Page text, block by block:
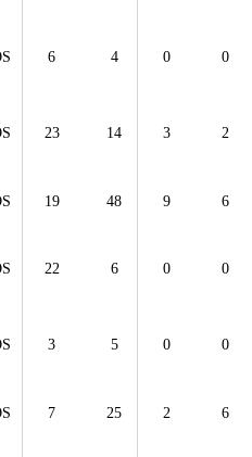
6 4 0 0
23 14 3 2
19 48 9 6
22 6 0 0
3 5 0 0
7 25 2 6